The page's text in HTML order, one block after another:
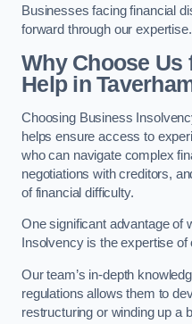
Businesses facing financial
forward through our expertise.
Why Choose Us
Help in
Choosing Business
helps ensure access to
who can navigate complex
negotiations with creditors,
of financial difficulty.
One significant advantage of
Insolvency is the expertise
Our team’s in-depth
regulations allows them to
restructuring or winding up a